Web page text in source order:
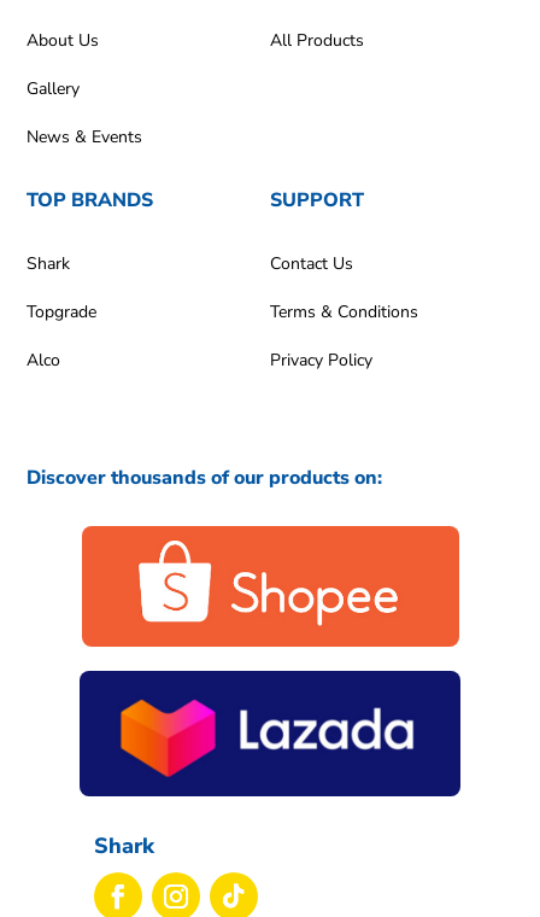
About Us
Gallery
News & Events
All Products
TOP BRANDS
Shark
Topgrade
Alco
SUPPORT
Contact Us
Terms & Conditions
Privacy Policy
Discover thousands of our products on:
Shark